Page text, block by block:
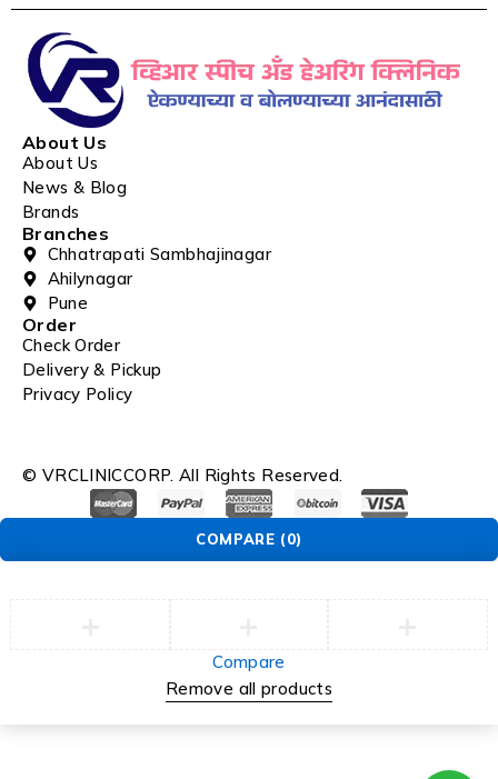
About Us
About Us
News & Blog
Brands
Branches
Chhatrapati Sambhajinagar
Ahilynagar
Pune
Order
Check Order
Delivery & Pickup
Privacy Policy
© VRCLINICCORP. All Rights Reserved.
COMPARE (0)
Compare
Remove all products